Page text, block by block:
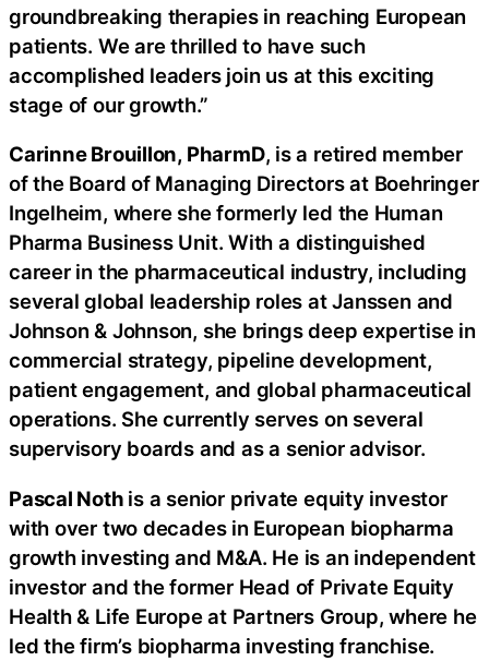
groundbreaking therapies in reaching European
patients. We are thrilled to have such
accomplished leaders join us at this exciting
stage of our growth.”
Carinne Brouillon, PharmD, is a retired member
of the Board of Managing Directors at Boehringer
Ingelheim, where she formerly led the Human
Pharma Business Unit. With a distinguished
career in the pharmaceutical industry, including
several global leadership roles at Janssen and
Johnson & Johnson, she brings deep expertise in
commercial strategy, pipeline development,
patient engagement, and global pharmaceutical
operations. She currently serves on several
supervisory boards and as a senior advisor.
Pascal Noth is a senior private equity investor
with over two decades in European biopharma
growth investing and M&A. He is an independent
investor and the former Head of Private Equity
Health & Life Europe at Partners Group, where he
led the firm’s biopharma investing franchise.